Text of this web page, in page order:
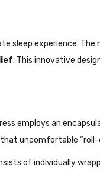
sleep experience. The
. This innovative
employs an
uncomfortable
of individually